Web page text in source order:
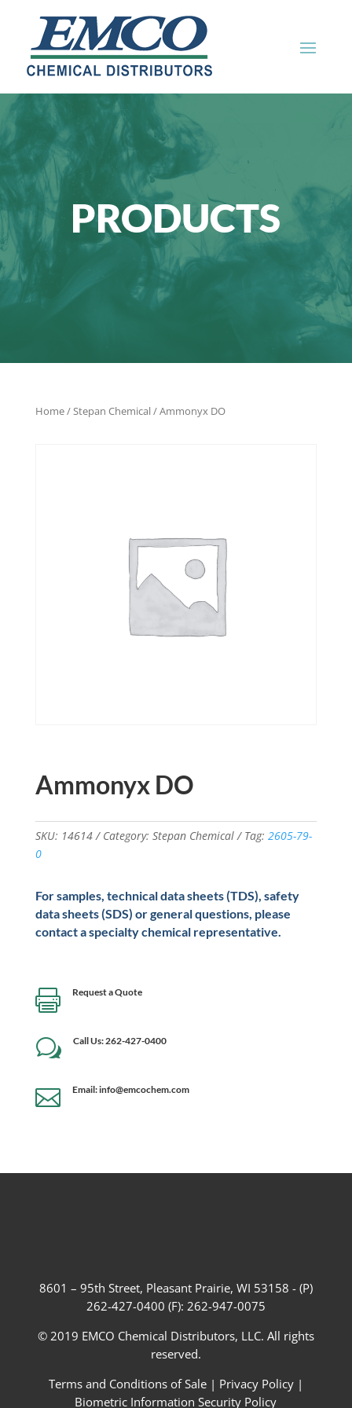
PRODUCTS
Home/Stepan Chemical/ Ammonyx DO
Ammonyx DO
SKU: 14614 Category: Stepan Chemical Tag: 2605-79-
0
For samples, technical data sheets (TDS), safety
data sheets (SDS) or general questions, please
contact a specialty chemical representative.
 Request a Quote
w Call Us: 262-427-0400
 Email: info@emcochem.com
8601 – 95th Street, Pleasant Prairie, WI 53158 - (P)
262-427-0400 (F): 262-947-0075
© 2019 EMCO Chemical Distributors, LLC. All rights
reserved.
Terms and Conditions of Sale | Privacy Policy|
Biometric Information Security Policy